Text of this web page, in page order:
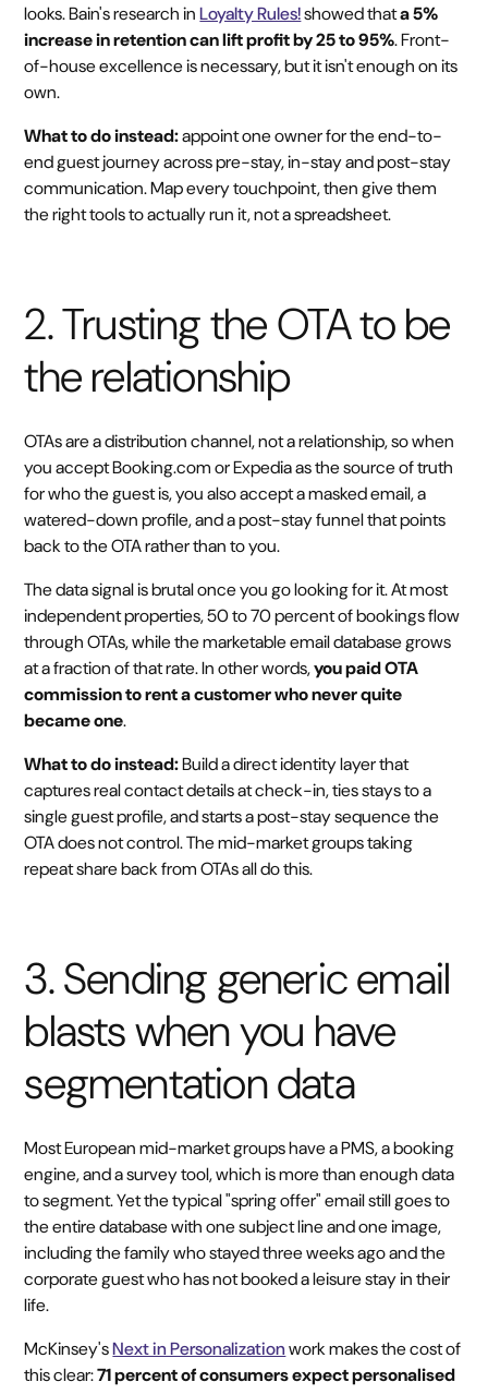
looks. Bain's research inLoyalty Rules!showed thata 5%
increase in retention can lift profit by 25 to 95%. Front-
of-house excellence is necessary, but it isn't enough on its
own.
What to do instead:appoint one owner for the end-to-
end guest journey across pre-stay, in-stay and post-stay
communication. Map every touchpoint, then give them
the right tools to actually run it, not a spreadsheet.
2. Trusting the OTA to be
the relationship
OTAs are a distribution channel, not a relationship, so when
you accept Booking.com or Expedia as the source of truth
for who the guest is, you also accept a masked email, a
watered-down profile, and a post-stay funnel that points
back to the OTA rather than to you.
The data signal is brutal once you go looking for it. At most
independent properties, 50 to 70 percent of bookings flow
through OTAs, while the marketable email database grows
at a fraction of that rate. In other words,you paid OTA
commission to rent a customer who never quite
became one.
What to do instead:Build a direct identity layer that
captures real contact details at check-in, ties stays to a
single guest profile, and starts a post-stay sequence the
OTA does not control. The mid-market groups taking
repeat share back from OTAs all do this.
3. Sending generic email
blasts when you have
segmentation data
Most European mid-market groups have a PMS, a booking
engine, and a survey tool, which is more than enough data
to segment. Yet the typical "spring offer" email still goes to
the entire database with one subject line and one image,
including the family who stayed three weeks ago and the
corporate guest who has not booked a leisure stay in their
life.
McKinsey'sNext in Personalizationwork makes the cost of
this clear:71 percent of consumers expect personalised